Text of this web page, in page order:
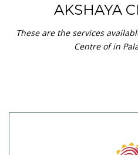
AKSHAYA
These are the services
Centre of in